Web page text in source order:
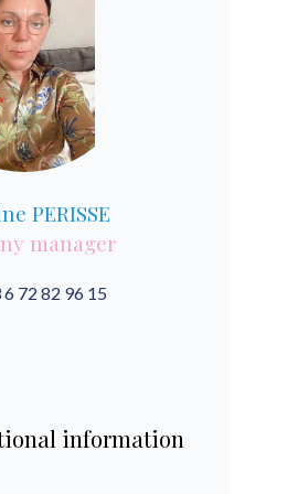
PERISSE
manager
6 72 82 96 15
information